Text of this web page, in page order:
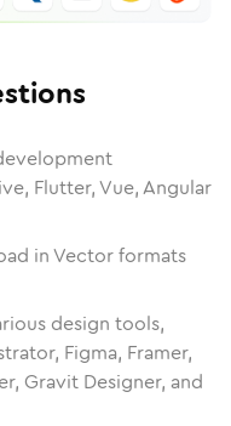
Flutter, Vue, Angular
in Vector formats
design tools,
Figma, Framer,
Gravit Designer, and